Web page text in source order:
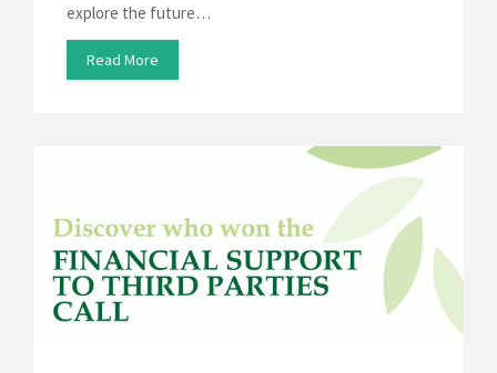
explore the future…
Read More